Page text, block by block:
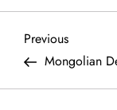
P
o
Previous
Post
Previous
Mongolian